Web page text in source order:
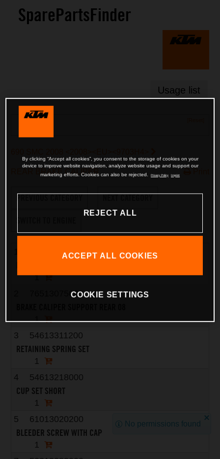
SparePartsFinder
Usage list
REAR BRAKE CALIPER
PREVIOUS CATEGORY NEXT CATEGORY
7651308000101
1
76513075000
1
3
54613311200
RETAINING SPRING SET
1
4
54613218000
CUP SET SHORT
1
5
61013020200
BLEEDER SCREW WITH CAP
1
No permissions found
By clicking “Accept all cookies”, you consent to the storage of cookies on your
device to improve website navigation, analyze website usage and support our
marketing efforts. Cookies can also be rejected.
Privacy Policy Imprint
REJECT ALL
ACCEPT ALL COOKIES
COOKIE SETTINGS